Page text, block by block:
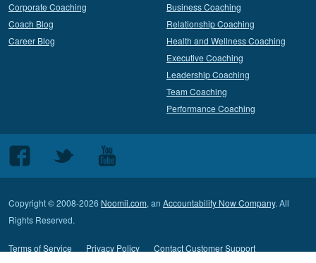
Corporate Coaching
Coach Blog
Career Blog
Business Coaching
Relationship Coaching
Health and Wellness Coaching
Executive Coaching
Leadership Coaching
Team Coaching
Performance Coaching
Follow
us
Facebook
Follow
Twitter
Follow
us
Youtube
Copyright © 2008-2026 Noomii.com, an Accountability Now Company. All
Rights Reserved.
Terms of Service Privacy Policy Contact Customer Support